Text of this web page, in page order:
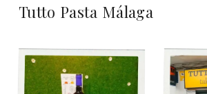
Tutto Pasta Málaga